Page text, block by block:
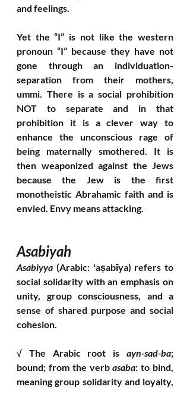
and feelings.
Yet the “I” is not like the western
pronoun “I” because they have not
gone through an individuation-
separation from their mothers,
ummi. There is a social prohibition
NOT to separate and in that
prohibition it is a clever way to
enhance the unconscious rage of
being maternally smothered. It is
then weaponized against the Jews
because the Jew is the first
monotheistic Abrahamic faith and is
envied. Envy means attacking.
Asabiyah
Asabiyya (Arabic: ʻaṣabīya) refers to
social solidarity with an emphasis on
unity, group consciousness, and a
sense of shared purpose and social
cohesion.
√ The Arabic root is ayn-sad-ba;
bound; from the verb asaba: to bind,
meaning group solidarity and loyalty,